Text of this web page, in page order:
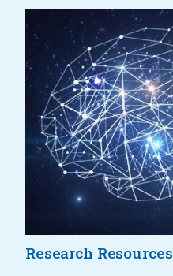
Research Resources